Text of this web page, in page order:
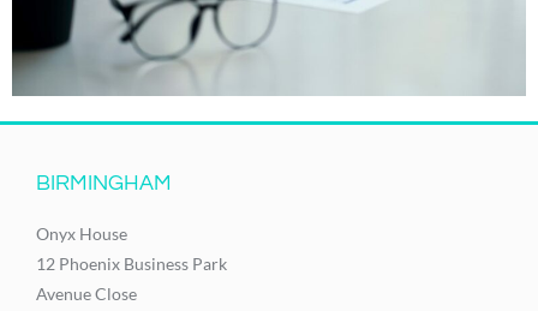
BIRMINGHAM
Onyx House
12 Phoenix Business Park
Avenue Close